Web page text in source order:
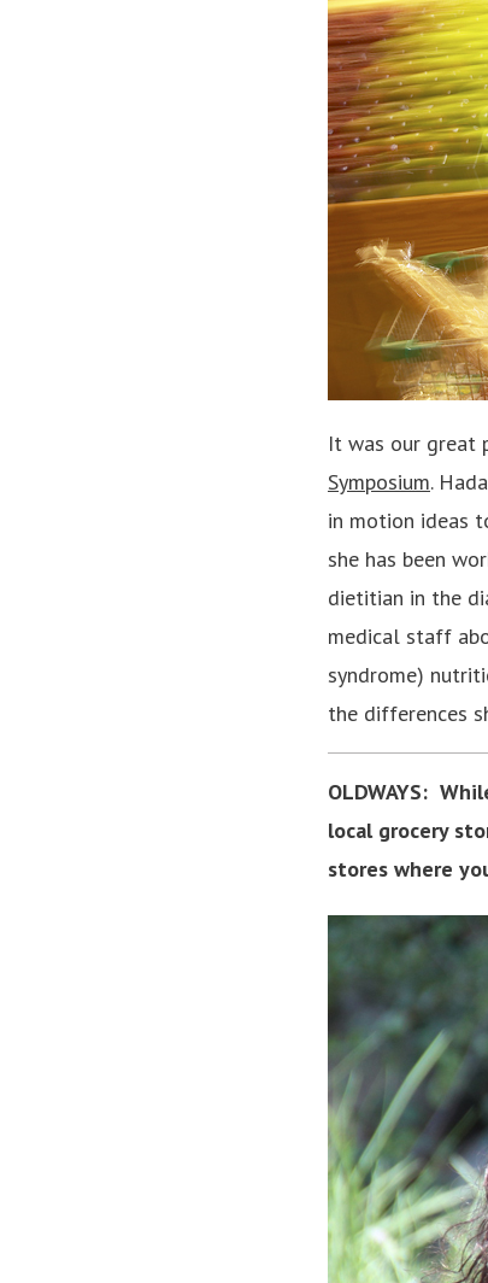
It was our great
Symposium.
in motion ideas
she has been
dietitian in the
medical staff
syndrome)
the differences
OLDWAYS:
local grocery
stores where